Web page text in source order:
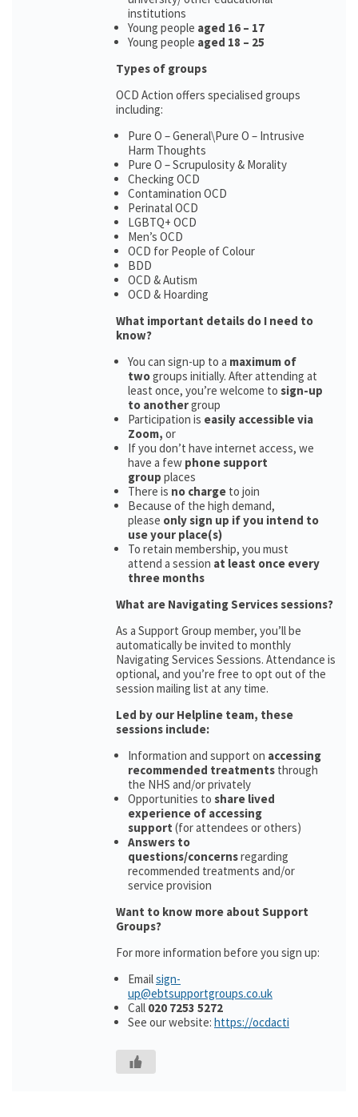
institutions
Young people aged 16 – 17
Young people aged 18 – 25
Types of groups
OCD Action offers specialised groups
including:
Pure O – General\Pure O – Intrusive
Harm Thoughts
Pure O – Scrupulosity & Morality
Checking OCD
Contamination OCD
Perinatal OCD
LGBTQ+ OCD
Men’s OCD
OCD for People of Colour
BDD
OCD & Autism
OCD & Hoarding
What important details do I need to
know?
You can sign-up to a maximum of
twogroups initially. After attending at
least once, you’re welcome to sign-up
to anothergroup
Participation is easily accessible via
Zoom, or
If you don’t have internet access, we
have a few phone support
group places
There is no charge to join
Because of the high demand,
please only sign up if you intend to
use your place(s)
To retain membership, you must
attend a session at least once every
three months
What are Navigating Services sessions?
As a Support Group member, you’ll be
automatically be invited to monthly
Navigating Services Sessions. Attendance is
optional, and you’re free to opt out of the
session mailing list at any time.
Led by our Helpline team, these
sessions include:
Information and support on accessing
recommended treatments through
the NHS and/or privately
Opportunities to share lived
experience of accessing
support (for attendees or others)
Answers to
questions/concernsregarding
recommended treatments and/or
service provision
Want to know more about Support
Groups?
For more information before you sign up:
Emailsign-
up@ebtsupportgroups.co.uk
Call 020 7253 5272
See our website: https://ocdacti